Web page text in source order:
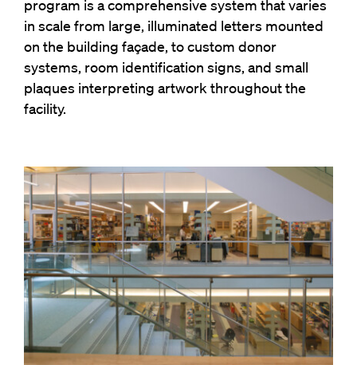
program is a comprehensive system that varies
in scale from large, illuminated letters mounted
on the building façade, to custom donor
systems, room identification signs, and small
plaques interpreting artwork throughout the
facility.